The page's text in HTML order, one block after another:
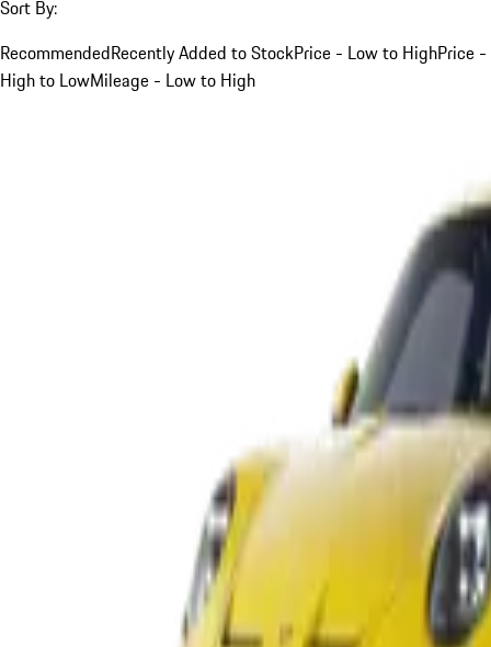
Sort By:
RecommendedRecently Added to StockPrice - Low to HighPrice -
High to LowMileage - Low to High